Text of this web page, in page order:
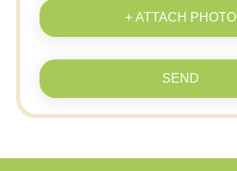
+ ATTACH PHOTO
SEND